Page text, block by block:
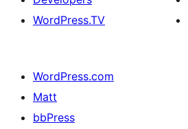
WordPress.TV
WordPress.com
Matt
bbPress